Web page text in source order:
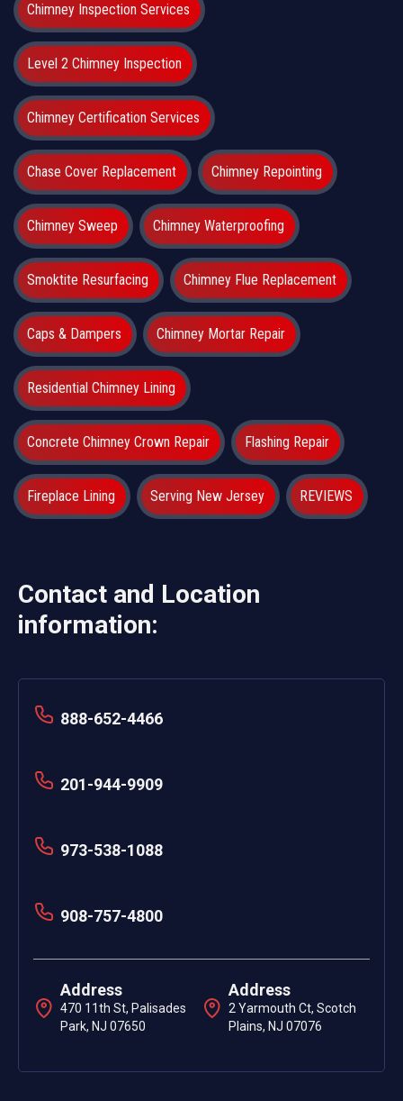
Chimney Inspection Services
Level 2 Chimney Inspection
Chimney Certification Services
Chase Cover Replacement Chimney Repointing
Chimney Sweep Chimney Waterproofing
Smoktite Resurfacing Chimney Flue Replacement
Caps & Dampers Chimney Mortar Repair
Residential Chimney Lining
Concrete Chimney Crown Repair Flashing Repair
Fireplace Lining Serving New Jersey REVIEWS
Contact and Location
information:
888-652-4466
201-944-9909
973-538-1088
908-757-4800
Address
470 11th St, Palisades
Park, NJ 07650
Address
2 Yarmouth Ct, Scotch
Plains, NJ 07076